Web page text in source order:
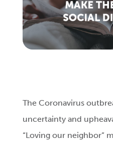
The Coronavirus
uncertainty and
“Loving our neighbor”